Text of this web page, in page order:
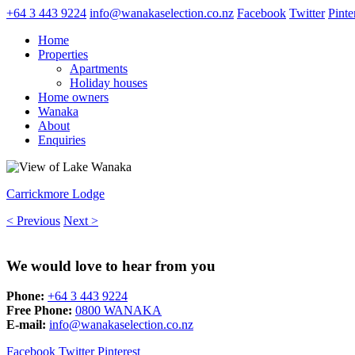
+64 3 443 9224 info@wanakaselection.co.nz Facebook Twitter
Home
Properties
Apartments
Holiday houses
Home owners
Wanaka
About
Enquiries
Carrickmore Lodge
< Previous Next >
We would love to hear from you
Phone: +64 3 443 9224
Free Phone: 0800 WANAKA
E-mail: info@wanakaselection.co.nz
Facebook Twitter Pinterest